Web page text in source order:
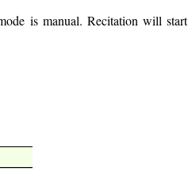
is manual. Recitation will start